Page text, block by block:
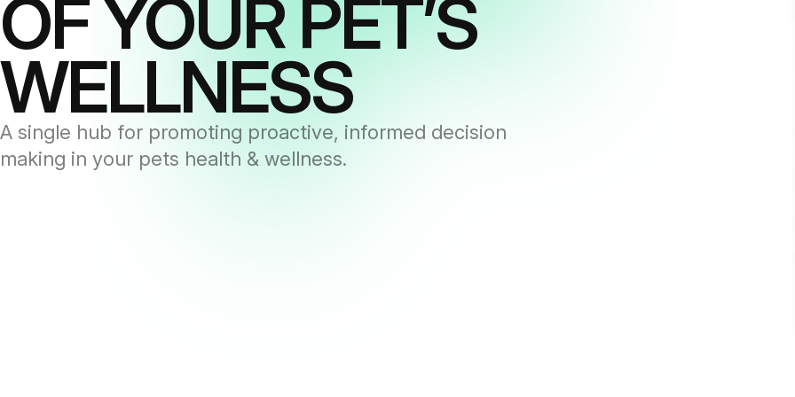
OF YOUR PET’S
WELLNESS
A single hub for promoting proactive, informed decision
making in your pets health & wellness.